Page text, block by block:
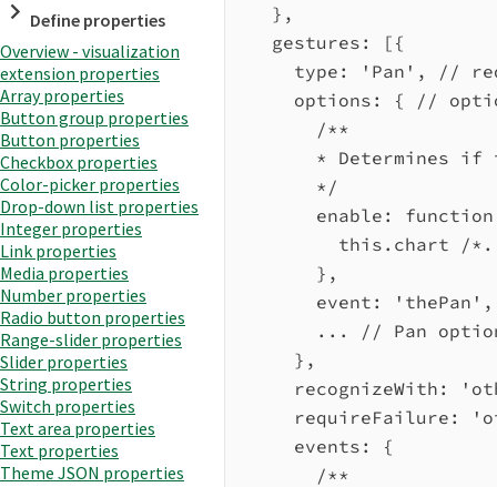
Define properties
Overview - visualization
extension properties
Array properties
Button group properties
Button properties
Checkbox properties
Color-picker properties
Drop-down list properties
Integer properties
Link properties
Media properties
Number properties
Radio button properties
Range-slider properties
Slider properties
String properties
Switch properties
Text area properties
Text properties
Theme JSON properties
},
gestures:
[{
type:
'Pan' ,
//
options:
{
//
/**
* Determines if
*/
enable : function
this . chart
/
},
event:
'thePan'
...
// Pan
},
recognizeWith:
requireFailure:
events:
{
/**